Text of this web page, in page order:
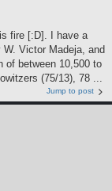
fire [:D]. I have a
Victor Madeja, and
of between 10,500 to
(75/13), 78 ...
Jump to post